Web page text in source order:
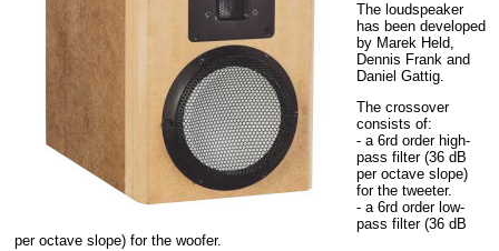
The loudspeaker
has been developed
by Marek Held,
Dennis Frank and
Daniel Gattig.
The crossover
consists of:
- a 6rd order high-
pass filter (36 dB
per octave slope)
for the tweeter.
- a 6rd order low-
pass filter (36 dB
per octave slope) for the woofer.